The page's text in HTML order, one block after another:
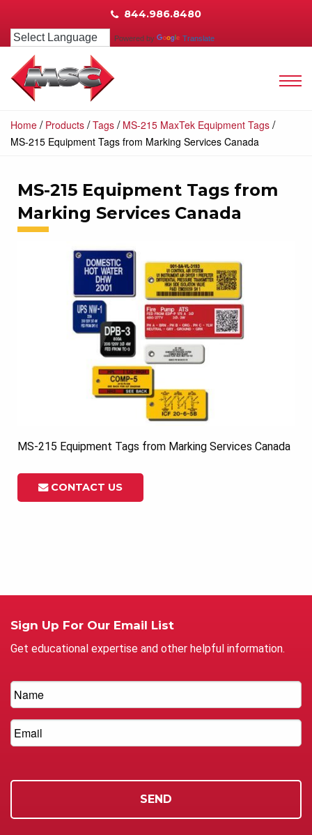
844.986.8480
Powered by Translate
Home / Products /Tags / MS-215 MaxTek Equipment Tags /
MS-215 Equipment Tags from Marking Services Canada
MS-215 Equipment Tags from
Marking Services Canada
MS-215 Equipment Tags from Marking Services Canada
CONTACT US
Sign Up For Our Email List
Get educational expertise and other helpful information.